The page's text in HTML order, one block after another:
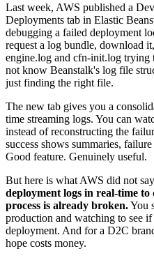
Last week, AWS published a
Deployments tab in Elastic
debugging a failed deployment
request a log bundle, download
engine.log and cfn-init.log trying
not know Beanstalk's log file
just finding the right file.
The new tab gives you a
time streaming logs. You can
instead of reconstructing the
success shows summaries,
Good feature. Genuinely useful.
But here is what AWS did not
deployment logs in real-time
process is already broken.You
production and watching to see
deployment. And for a D2C
hope costs money.